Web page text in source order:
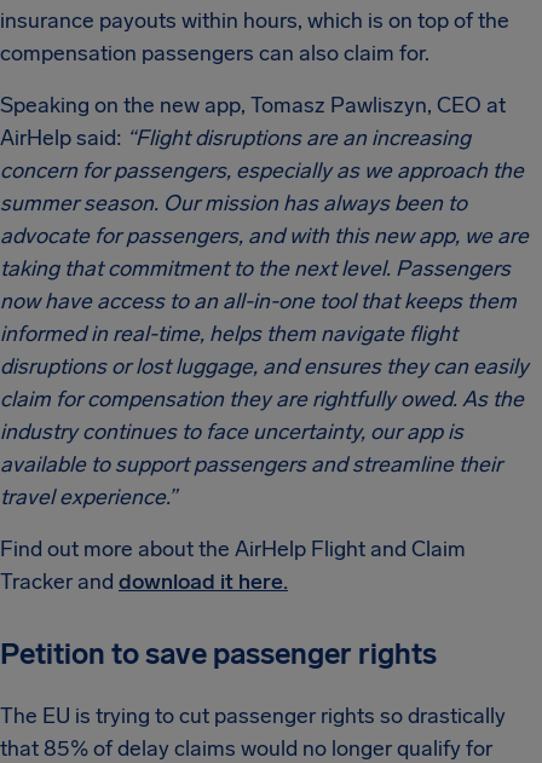
insurance payouts within hours, which is on top of the
compensation passengers can also claim for.
Speaking on the new app, Tomasz Pawliszyn, CEO at
AirHelp said: “Flight disruptions are an increasing
concern for passengers, especially as we approach the
summer season. Our mission has always been to
advocate for passengers, and with this new app, we are
taking that commitment to the next level. Passengers
now have access to an all-in-one tool that keeps them
informed in real-time, helps them navigate flight
disruptions or lost luggage, and ensures they can easily
claim for compensation they are rightfully owed. As the
industry continues to face uncertainty, our app is
available to support passengers and streamline their
travel experience.”
Find out more about the AirHelp Flight and Claim
Tracker and download it here.
Petition to save passenger rights
The EU is trying to cut passenger rights so drastically
that 85% of delay claims would no longer qualify for